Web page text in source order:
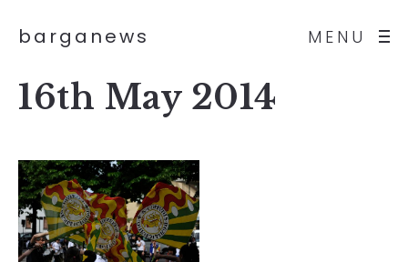
MENU
barganews
16th May 2014